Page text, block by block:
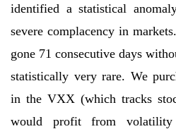
identified a statistical
severe complacency in
gone 71 consecutive days
statistically very rare. We
in the VXX (which tracks
would profit from